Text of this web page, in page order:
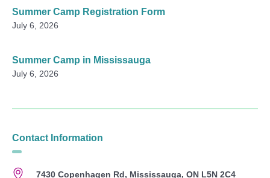
Summer Camp Registration Form
July 6, 2026
Summer Camp in Mississauga
July 6, 2026
Contact Information
7430 Copenhagen Rd, Mississauga, ON L5N 2C4